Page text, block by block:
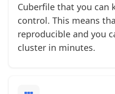
Cuberfile that you can
control. This means
reproducible and you
cluster in minutes.